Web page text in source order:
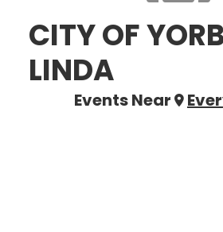
CITY OF
LINDA
Events Near